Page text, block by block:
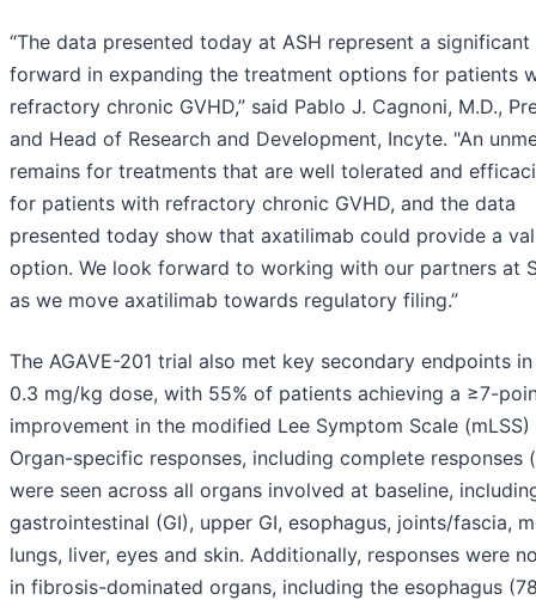
“The data presented today at ASH represent a significant
forward in expanding the treatment options for patients
refractory chronic GVHD,” said Pablo J. Cagnoni, M.D.,
and Head of Research and Development, Incyte. "An
remains for treatments that are well tolerated and
for patients with refractory chronic GVHD, and the data
presented today show that axatilimab could provide a
option. We look forward to working with our partners at
as we move axatilimab towards regulatory filing.”
The AGAVE-201 trial also met key secondary endpoints
0.3 mg/kg dose, with 55% of patients achieving a ≥7-
improvement in the modified Lee Symptom Scale (mLSS)
Organ-specific responses, including complete responses
were seen across all organs involved at baseline,
gastrointestinal (GI), upper GI, esophagus, joints/fascia,
lungs, liver, eyes and skin. Additionally, responses were
in fibrosis-dominated organs, including the esophagus